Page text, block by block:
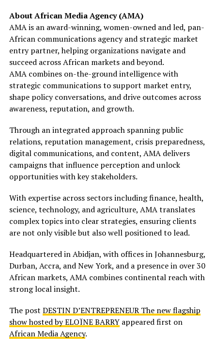
About African Media Agency (AMA)
AMA is an award-winning, women-owned and led, pan-
African communications agency and strategic market
entry partner, helping organizations navigate and
succeed across African markets and beyond.
AMA combines on-the-ground intelligence with
strategic communications to support market entry,
shape policy conversations, and drive outcomes across
awareness, reputation, and growth.
Through an integrated approach spanning public
relations, reputation management, crisis preparedness,
digital communications, and content, AMA delivers
campaigns that influence perception and unlock
opportunities with key stakeholders.
With expertise across sectors including finance, health,
science, technology, and agriculture, AMA translates
complex topics into clear strategies, ensuring clients
are not only visible but also well positioned to lead.
Headquartered in Abidjan, with offices in Johannesburg,
Durban, Accra, and New York, and a presence in over 30
African markets, AMA combines continental reach with
strong local insight.
The post DESTIN D’ENTREPRENEUR The new flagship
show hosted by ELOÏNE BARRYappeared first on
African Media Agency.